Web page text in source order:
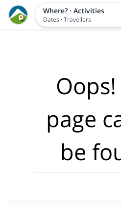
Where?· Activities
Dates ·Travellers
page
be